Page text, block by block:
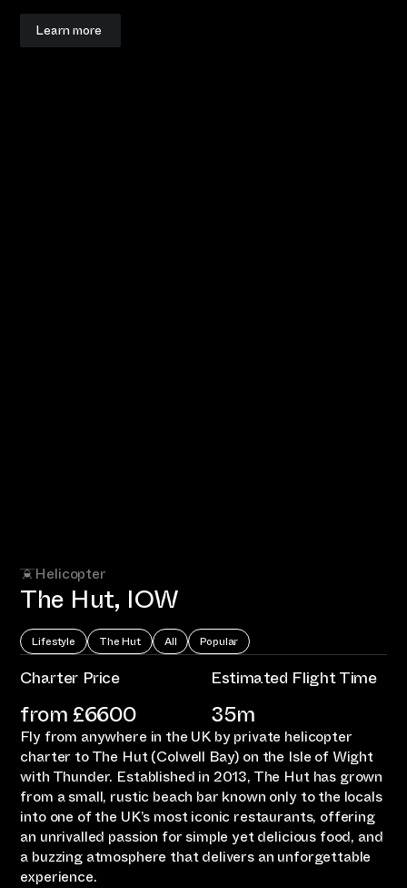
Learn more
Helicopter
The Hut, IOW
Lifestyle The Hut All Popular
Charter Price
from £6600
Estimated Flight Time
35m
Fly from anywhere in the UK by private helicopter
charter to The Hut (Colwell Bay) on the Isle of Wight
with Thunder. Established in 2013, The Hut has grown
from a small, rustic beach bar known only to the locals
into one of the UK’s most iconic restaurants, offering
an unrivalled passion for simple yet delicious food, and
a buzzing atmosphere that delivers an unforgettable
experience.